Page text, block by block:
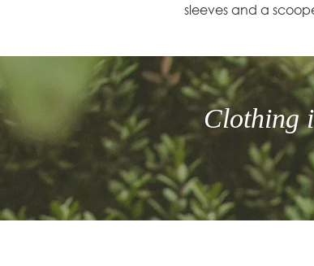
sleeves and a
Clothing